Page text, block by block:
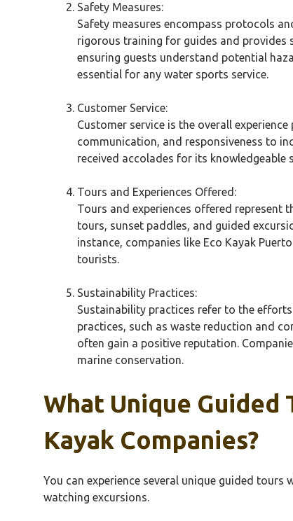
Safety Measures:
Safety measures encompass protocols
rigorous training for guides and provides
ensuring guests understand potential
essential for any water sports service.
Customer Service:
Customer service is the overall
communication, and responsiveness to
received accolades for its
Tours and Experiences Offered:
Tours and experiences offered represent
tours, sunset paddles, and guided
instance, companies like Eco Kayak
tourists.
Sustainability Practices:
Sustainability practices refer to the
practices, such as waste reduction and
often gain a positive reputation.
marine conservation.
What Unique Guided
Kayak Companies?
You can experience several unique guided
watching excursions.